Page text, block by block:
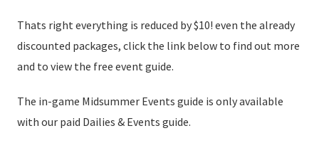
Thats right everything is reduced by $10! even the already
discounted packages, click the link below to find out more
and to view the free event guide.
The in-game Midsummer Events guide is only available
with our paid Dailies & Events guide.